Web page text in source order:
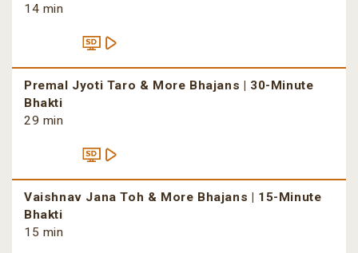
14 min
Premal Jyoti Taro & More Bhajans | 30-Minute
Bhakti
29 min
Vaishnav Jana Toh & More Bhajans | 15-Minute
Bhakti
15 min